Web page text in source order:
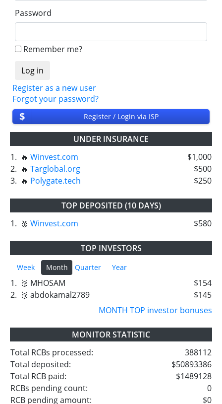
Password
Remember me?
Register as a new user
Forgot your password?
$ Register / Login via ISP
UNDER INSURANCE
1. 🔥 Winvest.com
$1,000
2. 🔥 Targlobal.org
$500
3. 🔥 Polygate.tech $250
TOP DEPOSITED (10 DAYS)
1. 🥉 Winvest.com $580
TOP INVESTORS
Week Month Quarter Year
1. 🥈 MHOSAM
$154
2. 🥉 abdokamal2789
$145
MONTH TOP investor bonuses
MONITOR STATISTIC
Total RCBs processed:
388112
Total deposited:
$50893386
Total RCB paid:
$1489128
RCBs pending count:
0
RCB pending amount:
$0